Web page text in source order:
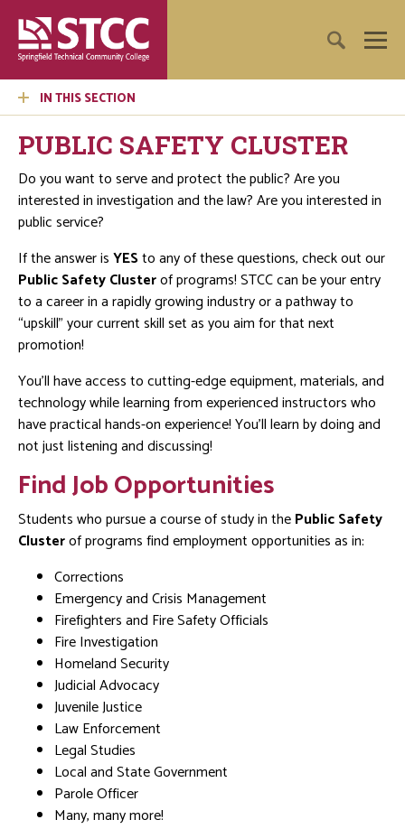
IN THIS SECTION
PUBLIC SAFETY CLUSTER
Do you want to serve and protect the public? Are you
interested in investigation and the law? Are you interested in
public service?
If the answer isYESto any of these questions, check out our
Public Safety Clusterof programs! STCC can be your entry
to a career in a rapidly growing industry or a pathway to
“upskill” your current skill set as you aim for that next
promotion!
You’ll have access to cutting-edge equipment, materials, and
technology while learning from experienced instructors who
have practical hands-on experience! You’ll learn by doing and
not just listening and discussing!
Find Job Opportunities
Students who pursue a course of study in thePublic Safety
Clusterof programs find employment opportunities as in:
Corrections
Emergency and Crisis Management
Firefighters and Fire Safety Officials
Fire Investigation
Homeland Security
Judicial Advocacy
Juvenile Justice
Law Enforcement
Legal Studies
Local and State Government
Parole Officer
Many, many more!